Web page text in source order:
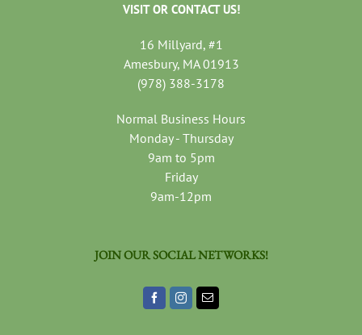
VISIT OR CONTACT US!
16 Millyard, #1
Amesbury, MA 01913
(978) 388-3178
Normal Business Hours
Monday - Thursday
9am to 5pm
Friday
9am-12pm
JOIN OUR SOCIAL NETWORKS!